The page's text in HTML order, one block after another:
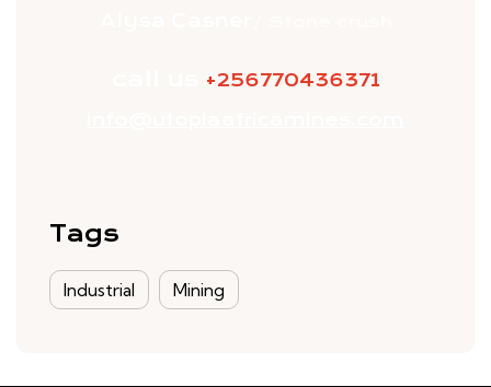
+256770436371
Tags
Industrial Mining